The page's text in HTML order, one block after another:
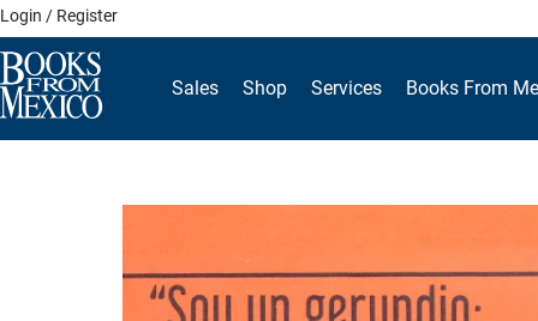
Skip
to
content
Login / Register
Sales Shop Services Books From